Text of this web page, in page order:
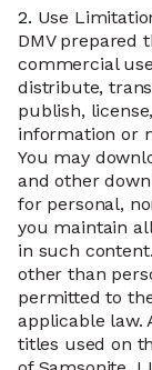
2. Use
DMV prepared
commercial
distribute,
publish,
information or
You may
and other
for personal,
you maintain
in such
other than
permitted to
applicable law.
titles used on